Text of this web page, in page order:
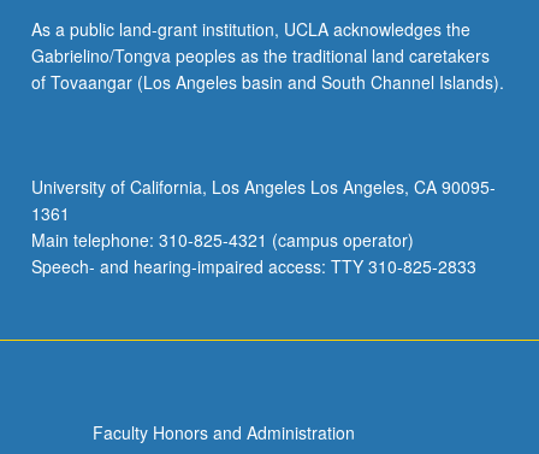
faculty
mentor
required.
repeated.
Letter
grading.
As a public land-grant institution, UCLA acknowledges the
Gabrielino/Tongva peoples as the traditional land caretakers
of Tovaangar (Los Angeles basin and South Channel Islands).
University of California, Los Angeles Los Angeles, CA 90095-
1361
Main telephone: 310-825-4321 (campus operator)
Speech- and hearing-impaired access: TTY 310-825-2833
Faculty Honors and Administration